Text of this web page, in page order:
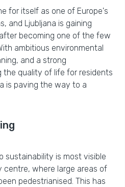
for itself as one of Europe's
and Ljubljana is gaining
becoming one of the few
ambitious environmental
and a strong
the quality of life for residents
is paving the way to a
sustainability is most visible
where large areas of
pedestrianised. This has